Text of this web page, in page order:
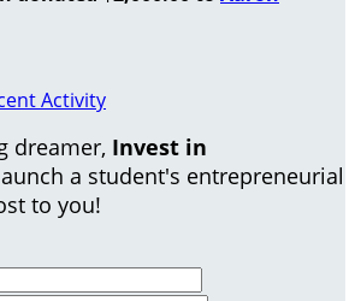
Activity
dreamer, Invest in
a student's entrepreneurial
to you!